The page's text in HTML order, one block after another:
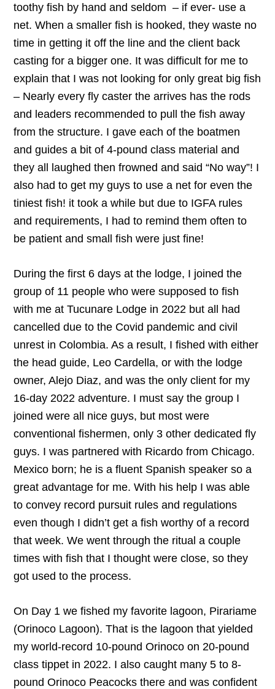
toothy fish by hand and seldom – if ever- use a
net. When a smaller fish is hooked, they waste no
time in getting it off the line and the client back
casting for a bigger one. It was difficult for me to
explain that I was not looking for only great big fish
– Nearly every fly caster the arrives has the rods
and leaders recommended to pull the fish away
from the structure. I gave each of the boatmen
and guides a bit of 4-pound class material and
they all laughed then frowned and said “No way”! I
also had to get my guys to use a net for even the
tiniest fish! it took a while but due to IGFA rules
and requirements, I had to remind them often to
be patient and small fish were just fine!
During the first 6 days at the lodge, I joined the
group of 11 people who were supposed to fish
with me at Tucunare Lodge in 2022 but all had
cancelled due to the Covid pandemic and civil
unrest in Colombia. As a result, I fished with either
the head guide, Leo Cardella, or with the lodge
owner, Alejo Diaz, and was the only client for my
16-day 2022 adventure. I must say the group I
joined were all nice guys, but most were
conventional fishermen, only 3 other dedicated fly
guys. I was partnered with Ricardo from Chicago.
Mexico born; he is a fluent Spanish speaker so a
great advantage for me. With his help I was able
to convey record pursuit rules and regulations
even though I didn’t get a fish worthy of a record
that week. We went through the ritual a couple
times with fish that I thought were close, so they
got used to the process.
On Day 1 we fished my favorite lagoon, Pirariame
(Orinoco Lagoon). That is the lagoon that yielded
my world-record 10-pound Orinoco on 20-pound
class tippet in 2022. I also caught many 5 to 8-
pound Orinoco Peacocks there and was confident